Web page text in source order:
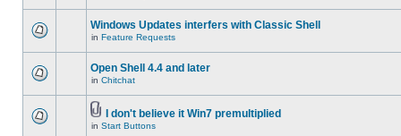
Windows Updates interfers with Classic Shell
in Feature Requests
Open Shell 4.4 and later
in Chitchat
I don't believe it Win7 premultiplied
in Start Buttons